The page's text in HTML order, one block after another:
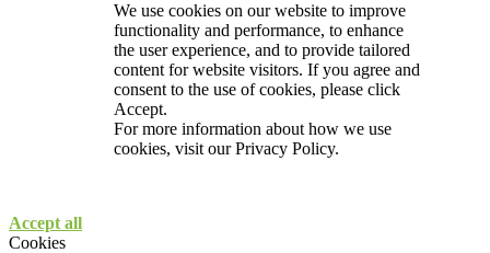
We use cookies on our website to improve
functionality and performance, to enhance
the user experience, and to provide tailored
content for website visitors. If you agree and
consent to the use of cookies, please click
Accept.
For more information about how we use
cookies, visit ourPrivacy Policy.
Accept all
Cookies